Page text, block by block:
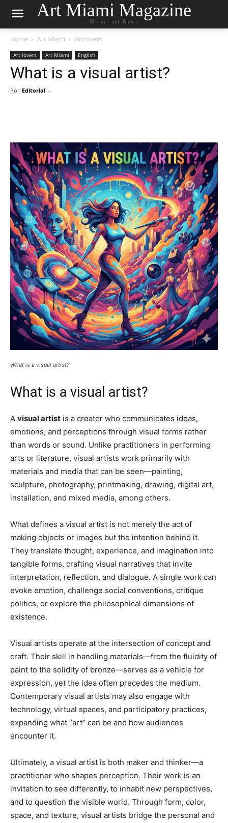
Art Miami Magazine
Miami art News
Home Art Miami Art lovers
Art lovers Art Miami English
What is a visual artist?
Por Editorial -
What is a visual artist?
What is a visual artist?
A visual artist is a creator who communicates ideas,
emotions, and perceptions through visual forms rather
than words or sound. Unlike practitioners in performing
arts or literature, visual artists work primarily with
materials and media that can be seen—painting,
sculpture, photography, printmaking, drawing, digital art,
installation, and mixed media, among others.
What defines a visual artist is not merely the act of
making objects or images but the intention behind it.
They translate thought, experience, and imagination into
tangible forms, crafting visual narratives that invite
interpretation, reflection, and dialogue. A single work can
evoke emotion, challenge social conventions, critique
politics, or explore the philosophical dimensions of
existence.
Visual artists operate at the intersection of concept and
craft. Their skill in handling materials—from the fluidity of
paint to the solidity of bronze—serves as a vehicle for
expression, yet the idea often precedes the medium.
Contemporary visual artists may also engage with
technology, virtual spaces, and participatory practices,
expanding what “art” can be and how audiences
encounter it.
Ultimately, a visual artist is both maker and thinker—a
practitioner who shapes perception. Their work is an
invitation to see differently, to inhabit new perspectives,
and to question the visible world. Through form, color,
space, and texture, visual artists bridge the personal and